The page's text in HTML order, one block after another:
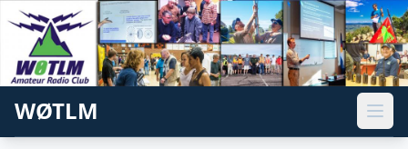
WØTLM